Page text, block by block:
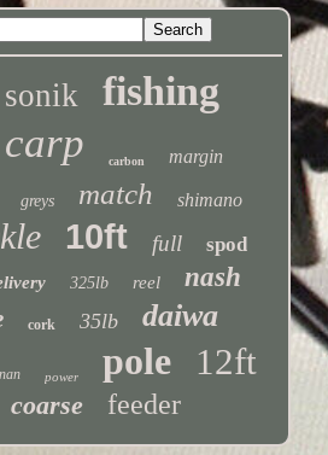
sonik fishing
carp carbon margin
greys match shimano
10ft full
spod
325lb reel nash
cork 35lb daiwa
power pole 12ft
coarse feeder